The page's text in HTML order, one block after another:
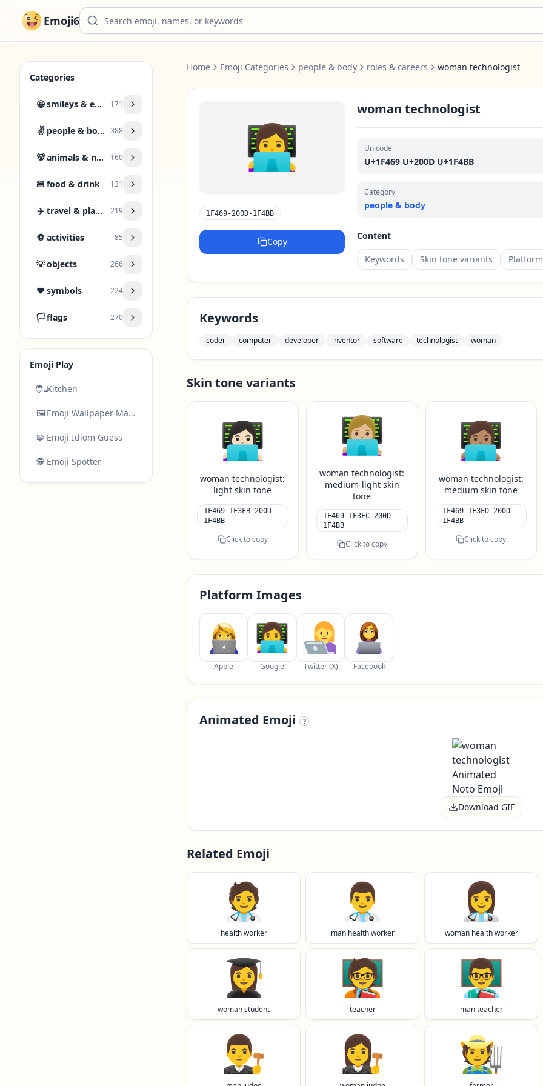
Emoji6
Categories
😀 smileys & emotion 171
✌️ people & body 388
🐻 animals & nature 160
🍔 food & drink 131
✈️ travel & places 219
⚽ activities 85
💡objects 266
❤️symbols 224
🏳️flags 270
Emoji Play
🧑‍🍳Kitchen
🖼️ Emoji Wallpaper Maker
🧩 Emoji Idiom Guess
🕵️ Emoji Spotter
Home Emoji Categories people & body roles & careers woman technologist
👩‍💻
1F469-200D-1F4BB
Copy
woman technologist
Unicode
U+1F469 U+200D U+1F4BB
Category
people & body
Content
Keywords Skin tone variants
Keywords
coder computer developer inventor software technologist woman
Skin tone variants
👩🏻‍💻
woman technologist:
light skin tone
1F469-1F3FB-200D-
1F4BB
Click to copy
👩🏼‍💻
woman technologist:
medium-light skin
tone
1F469-1F3FC-200D-
1F4BB
Click to copy
👩🏽‍💻
woman technologist:
medium skin tone
1F469-1F3FD-200D-
1F4BB
Click to copy
Platform Images
Apple Google Twitter (X) Facebook
Animated Emoji ?
Download GIF
Related Emoji
🧑‍⚕️
health worker
👨‍⚕️
man health worker
👩‍⚕️
woman health worker
👩‍🎓
woman student
🧑‍🏫
teacher
👨‍🏫
man teacher
👨‍⚖️ 👩‍⚖️ 🧑‍🌾